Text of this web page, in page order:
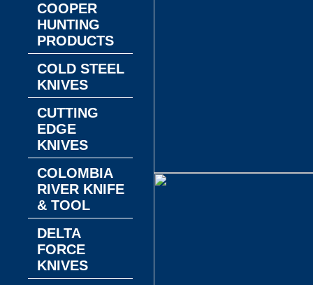
COOPER
HUNTING
PRODUCTS
COLD STEEL
KNIVES
CUTTING
EDGE
KNIVES
COLOMBIA
RIVER KNIFE
& TOOL
DELTA
FORCE
KNIVES